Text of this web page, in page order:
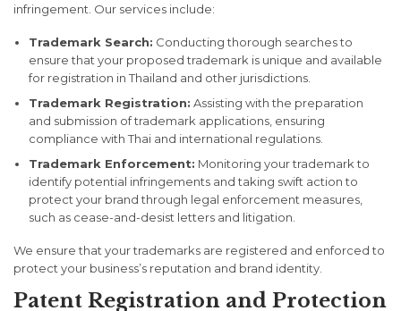
infringement. Our services include:
Trademark Search: Conducting thorough searches to
ensure that your proposed trademark is unique and available
for registration in Thailand and other jurisdictions.
Trademark Registration: Assisting with the preparation
and submission of trademark applications, ensuring
compliance with Thai and international regulations.
Trademark Enforcement: Monitoring your trademark to
identify potential infringements and taking swift action to
protect your brand through legal enforcement measures,
such as cease-and-desist letters and litigation.
We ensure that your trademarks are registered and enforced to
protect your business’s reputation and brand identity.
Patent Registration and Protection